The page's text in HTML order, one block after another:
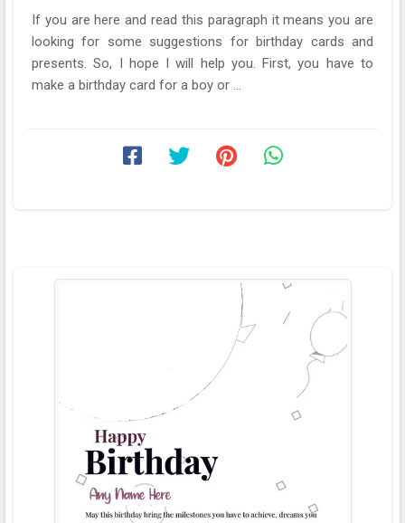
If you are here and read this paragraph it means you are
looking for some suggestions for birthday cards and
presents. So, I hope I will help you. First, you have to
make a birthday card for a boy or ...